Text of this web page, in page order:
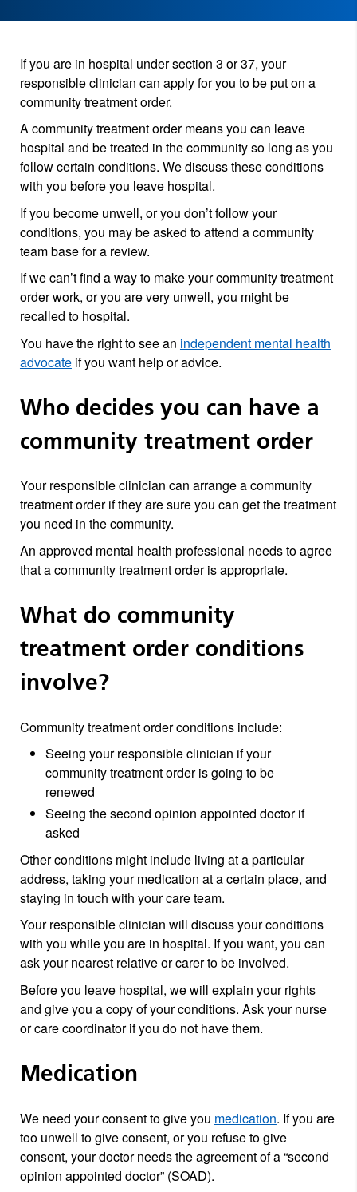
If you are in hospital under section 3 or 37, your
responsible clinician can apply for you to be put on a
community treatment order.
A community treatment order means you can leave
hospital and be treated in the community so long as you
follow certain conditions. We discuss these conditions
with you before you leave hospital.
If you become unwell, or you don’t follow your
conditions, you may be asked to attend a community
team base for a review.
If we can’t find a way to make your community treatment
order work, or you are very unwell, you might be
recalled to hospital.
You have the right to see an independent mental health
advocateif you want help or advice.
Who decides you can have a
community treatment order
Your responsible clinician can arrange a community
treatment order if they are sure you can get the treatment
you need in the community.
An approved mental health professional needs to agree
that a community treatment order is appropriate.
What do community
treatment order conditions
involve?
Community treatment order conditions include:
Seeing your responsible clinician if your
community treatment order is going to be
renewed
Seeing the second opinion appointed doctor if
asked
Other conditions might include living at a particular
address, taking your medication at a certain place, and
staying in touch with your care team.
Your responsible clinician will discuss your conditions
with you while you are in hospital. If you want, you can
ask your nearest relative or carer to be involved.
Before you leave hospital, we will explain your rights
and give you a copy of your conditions. Ask your nurse
or care coordinator if you do not have them.
Medication
We need your consent to give you medication. If you are
too unwell to give consent, or you refuse to give
consent, your doctor needs the agreement of a “second
opinion appointed doctor” (SOAD).